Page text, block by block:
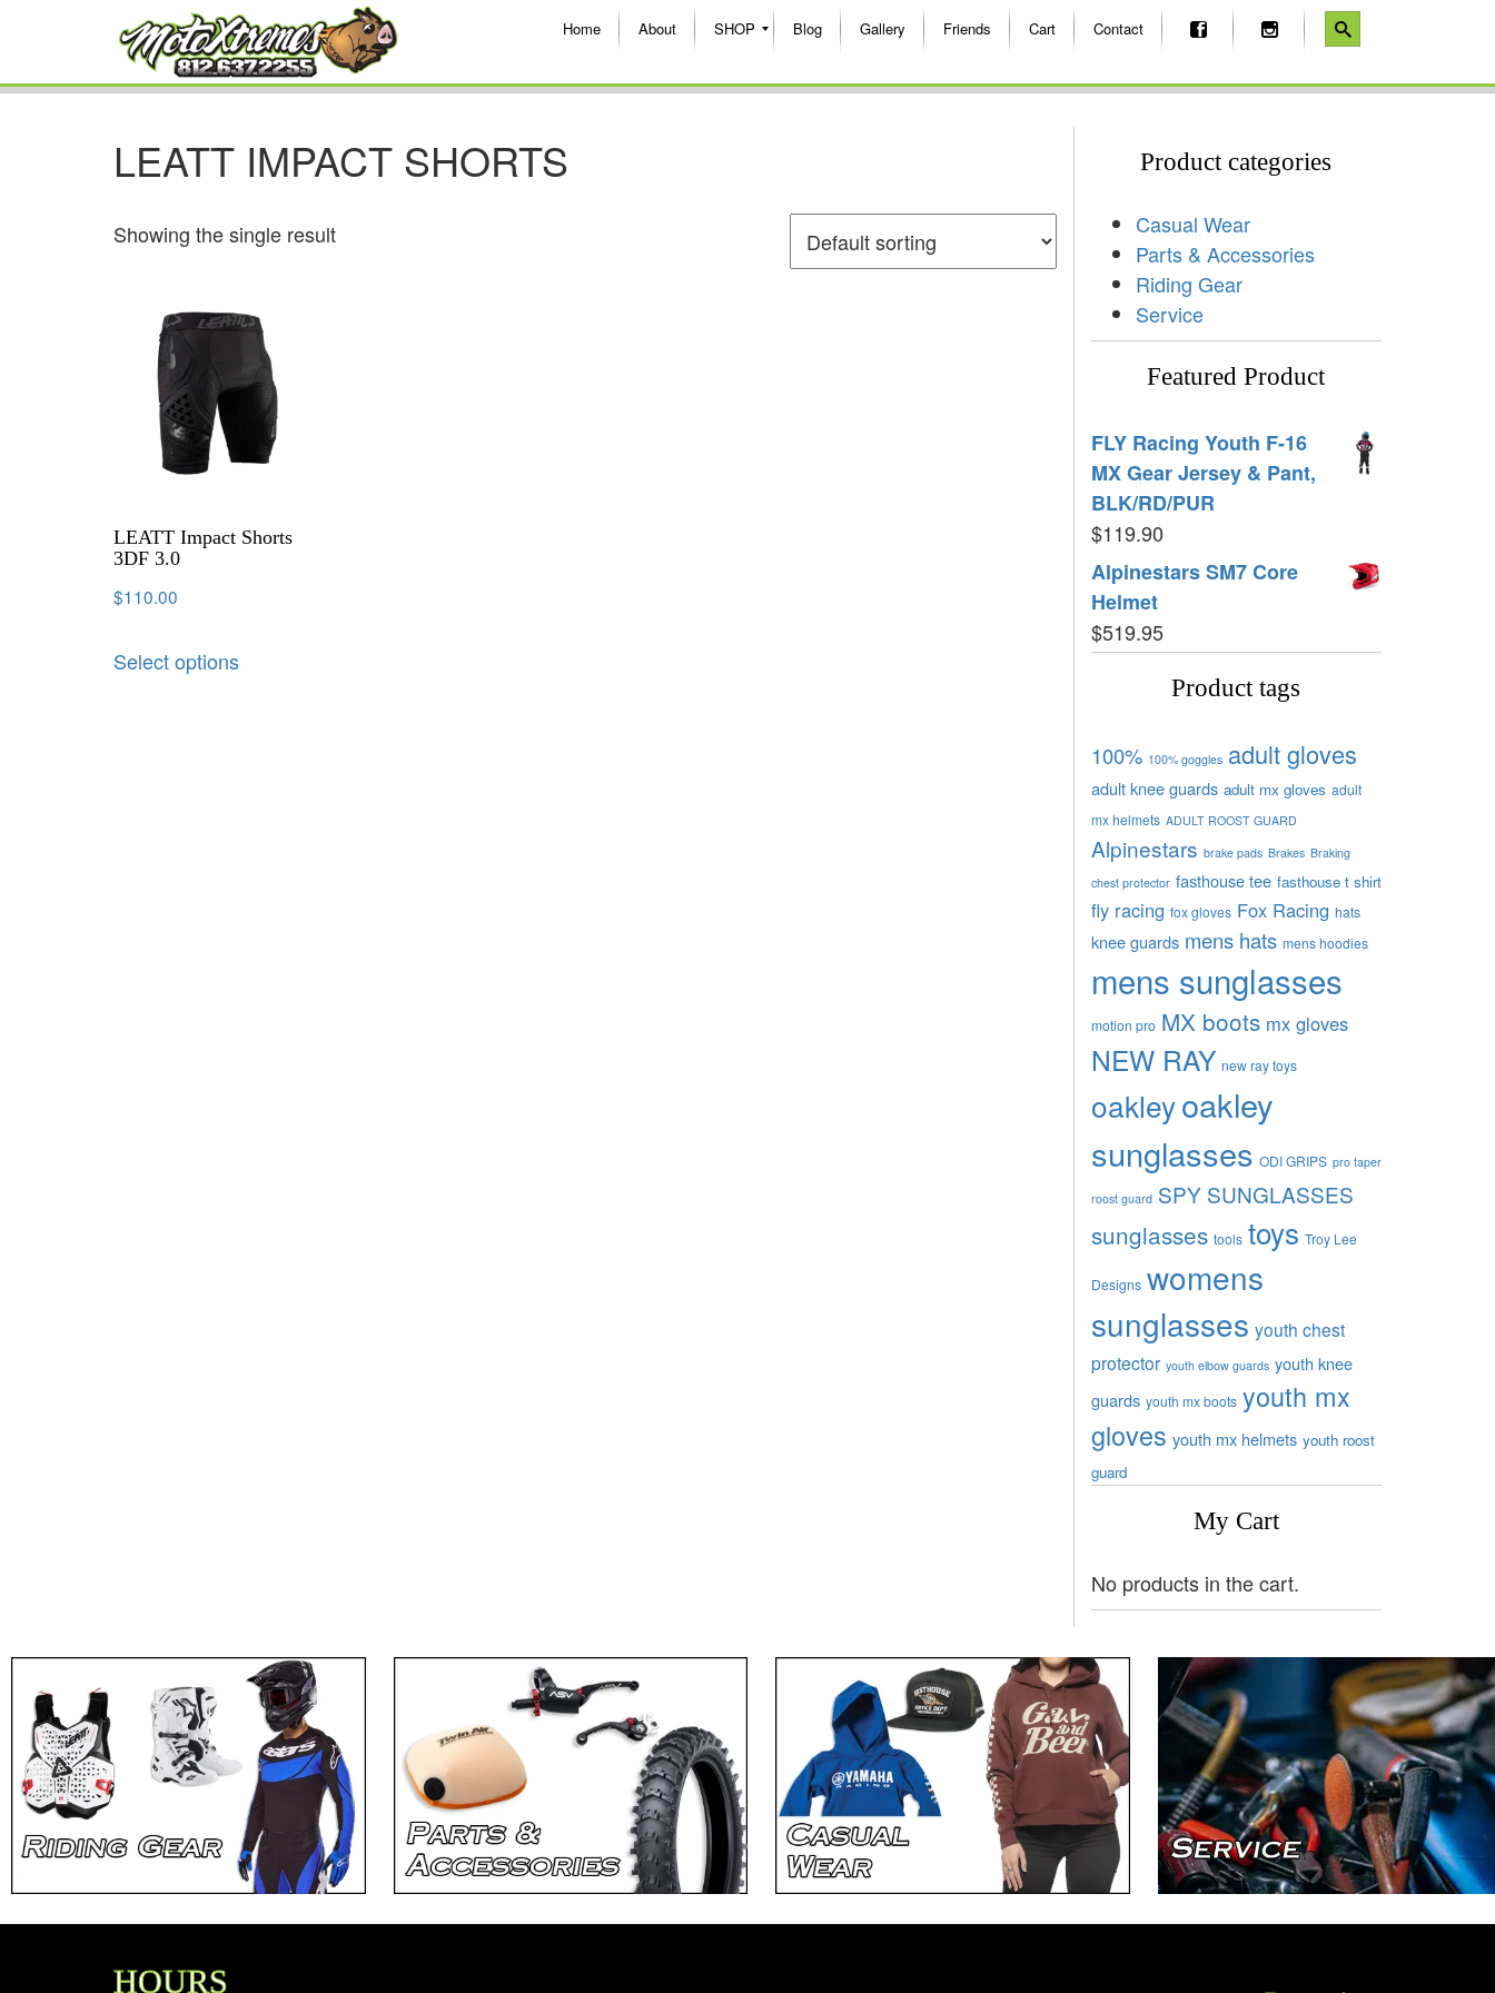
Home About SHOP Blog Gallery Friends Cart Contact
LEATT IMPACT SHORTS
Showing the single result
LEATT Impact Shorts
3DF 3.0
$110.00
Select options
Product categories
Casual Wear
Parts & Accessories
Riding Gear
Service
Featured Product
FLY Racing Youth F-16
MX Gear Jersey & Pant,
BLK/RD/PUR
$119.90
Alpinestars SM7 Core
Helmet
$519.95
Product tags
100% 100% goggles adult gloves
adult knee guards adult mx gloves adult
mx helmets ADULT ROOST GUARD
Alpinestars brake pads Brakes Braking
chest protector fasthouse tee fasthouse t shirt
fly racing fox gloves Fox Racing hats
knee guards mens hats mens hoodies
mens sunglasses
motion pro MX boots mx gloves
NEW RAY new ray toys
oakleyoakley
sunglasses ODI GRIPS pro taper
roost guard SPY SUNGLASSES
sunglasses tools toys Troy Lee
Designs womens
sunglasses youth chest
protector youth elbow guards youth knee
guards youth mx boots youth mx
gloves youth mx helmets youth roost
guard
My Cart
No products in the cart.
HOURS